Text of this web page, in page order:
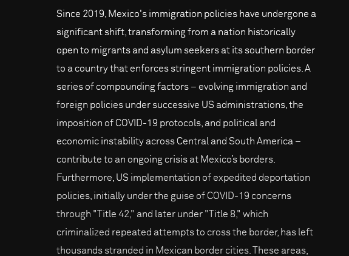
Since 2019, Mexico's immigration policies have undergone a
significant shift, transforming from a nation historically
open to migrants and asylum seekers at its southern border
to a country that enforces stringent immigration policies. A
series of compounding factors – evolving immigration and
foreign policies under successive US administrations, the
imposition of COVID-19 protocols, and political and
economic instability across Central and South America –
contribute to an ongoing crisis at Mexico’s borders.
Furthermore, US implementation of expedited deportation
policies, initially under the guise of COVID-19 concerns
through "Title 42," and later under "Title 8," which
criminalized repeated attempts to cross the border, has left
thousands stranded in Mexican border cities. These areas,